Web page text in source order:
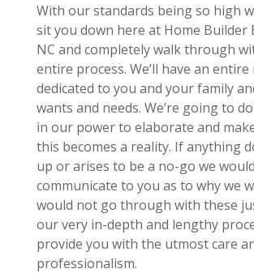
With our standards being so high
sit you down here at Home Builder
NC and completely walk through
entire process. We’ll have an
dedicated to you and your family
wants and needs. We’re going to
in our power to elaborate and
this becomes a reality. If anything
up or arises to be a no-go we would
communicate to you as to why we
would not go through with these
our very in-depth and lengthy
provide you with the utmost care
professionalism.